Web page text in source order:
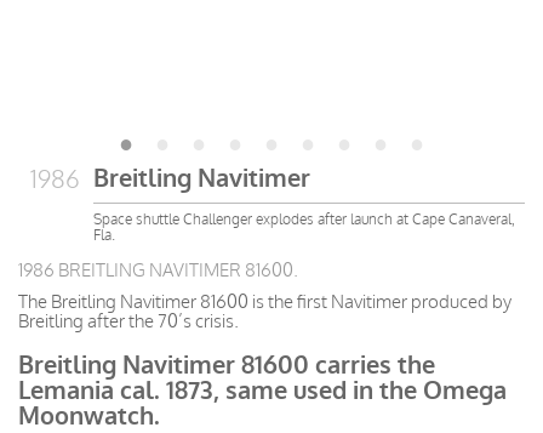
1986 Breitling Navitimer
Space shuttle Challenger explodes after launch at Cape Canaveral,
Fla.
1986 BREITLING NAVITIMER 81600.
The Breitling Navitimer 81600 is the first Navitimer produced by
Breitling after the 70’s crisis.
Breitling Navitimer 81600 carries the
Lemania cal. 1873, same used in the Omega
Moonwatch.